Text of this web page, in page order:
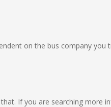
on the bus company you
If you are searching more